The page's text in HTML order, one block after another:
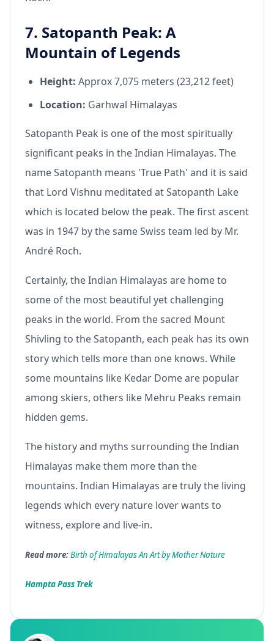
7. Satopanth Peak: A
Mountain of Legends
Height: Approx 7,075 meters (23,212 feet)
Location: Garhwal Himalayas
Satopanth Peak is one of the most spiritually
significant peaks in the Indian Himalayas. The
name Satopanth means 'True Path' and it is said
that Lord Vishnu meditated at Satopanth Lake
which is located below the peak. The first ascent
was in 1947 by the same Swiss team led by Mr.
André Roch.
Certainly, the Indian Himalayas are home to
some of the most beautiful yet challenging
peaks in the world. From the sacred Mount
Shivling to the Satopanth, each peak has its own
story which tells more than one knows. While
some mountains like Kedar Dome are popular
among skiers, others like Mehru Peaks remain
hidden gems.
The history and myths surrounding the Indian
Himalayas make them more than the
mountains. Indian Himalayas are truly the living
legends which every nature lover wants to
witness, explore and live-in.
Read more:Birth of Himalayas An Art by Mother Nature
Hampta Pass Trek